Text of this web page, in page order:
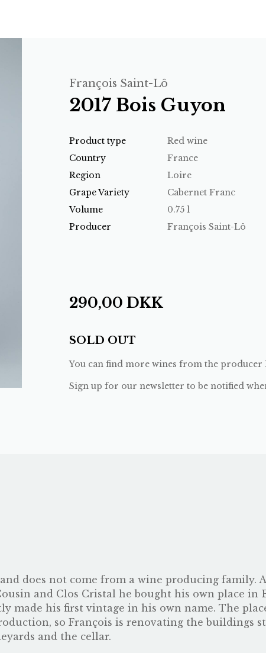
François Saint-Lô
2017 Bois Guyon
Product type
Red wine
Country
France
Region
Loire
Grape Variety
Cabernet Franc
Volume
0.75 l
Producer
François Saint-Lô
290,00 DKK
SOLD OUT
You can find more wines from the producer
Sign up for our newsletter to be notified
does not come from a wine producing family.
and Clos Cristal he bought his own place in
made his first vintage in his own name. The
so François is renovating the buildings
and the cellar.